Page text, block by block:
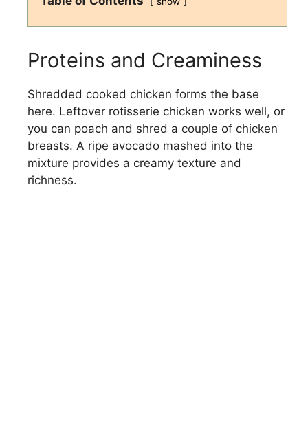
Proteins and Creaminess
Shredded cooked chicken forms the base
here. Leftover rotisserie chicken works well, or
you can poach and shred a couple of chicken
breasts. A ripe avocado mashed into the
mixture provides a creamy texture and
richness.